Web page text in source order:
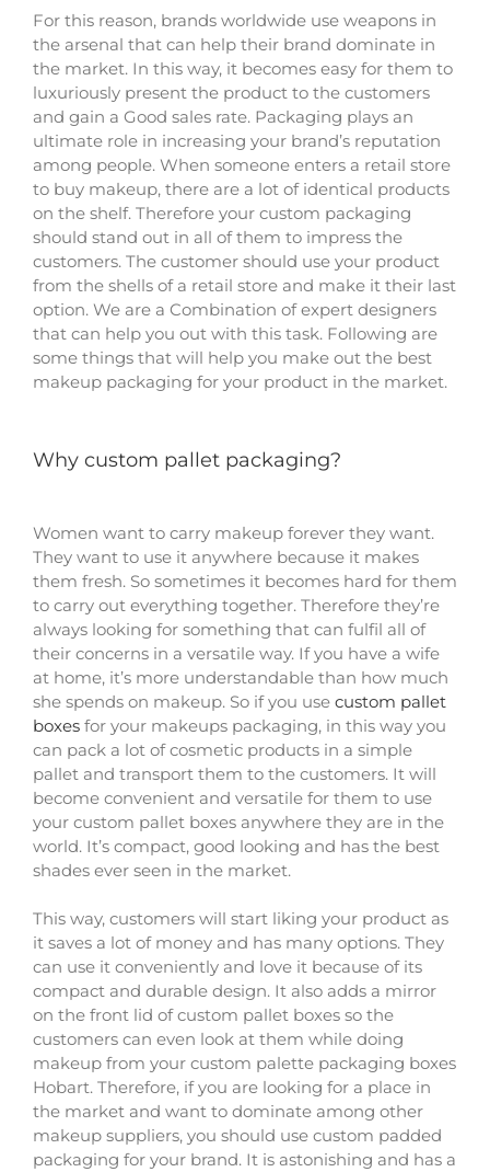
For this reason, brands worldwide use weapons in
the arsenal that can help their brand dominate in
the market. In this way, it becomes easy for them to
luxuriously present the product to the customers
and gain a Good sales rate. Packaging plays an
ultimate role in increasing your brand’s reputation
among people. When someone enters a retail store
to buy makeup, there are a lot of identical products
on the shelf. Therefore your custom packaging
should stand out in all of them to impress the
customers. The customer should use your product
from the shells of a retail store and make it their last
option. We are a Combination of expert designers
that can help you out with this task. Following are
some things that will help you make out the best
makeup packaging for your product in the market.
Why custom pallet packaging?
Women want to carry makeup forever they want.
They want to use it anywhere because it makes
them fresh. So sometimes it becomes hard for them
to carry out everything together. Therefore they’re
always looking for something that can fulfil all of
their concerns in a versatile way. If you have a wife
at home, it’s more understandable than how much
she spends on makeup. So if you use custom pallet
boxes for your makeups packaging, in this way you
can pack a lot of cosmetic products in a simple
pallet and transport them to the customers. It will
become convenient and versatile for them to use
your custom pallet boxes anywhere they are in the
world. It’s compact, good looking and has the best
shades ever seen in the market.
This way, customers will start liking your product as
it saves a lot of money and has many options. They
can use it conveniently and love it because of its
compact and durable design. It also adds a mirror
on the front lid of custom pallet boxes so the
customers can even look at them while doing
makeup from your custom palette packaging boxes
Hobart. Therefore, if you are looking for a place in
the market and want to dominate among other
makeup suppliers, you should use custom padded
packaging for your brand. It is astonishing and has a